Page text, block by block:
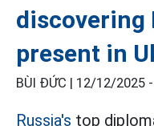
discovering
present in
BÙI ĐỨC | 12/12/2025 -
Russia's top